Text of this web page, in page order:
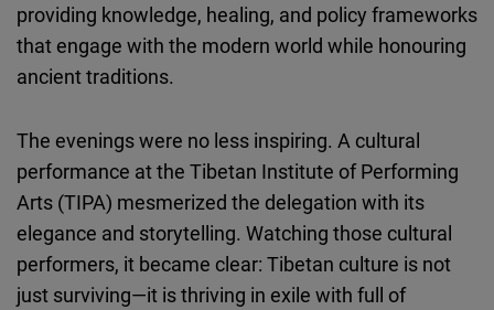
providing knowledge, healing, and policy frameworks
that engage with the modern world while honouring
ancient traditions.
The evenings were no less inspiring. A cultural
performance at the Tibetan Institute of Performing
Arts (TIPA) mesmerized the delegation with its
elegance and storytelling. Watching those cultural
performers, it became clear: Tibetan culture is not
just surviving—it is thriving in exile with full of